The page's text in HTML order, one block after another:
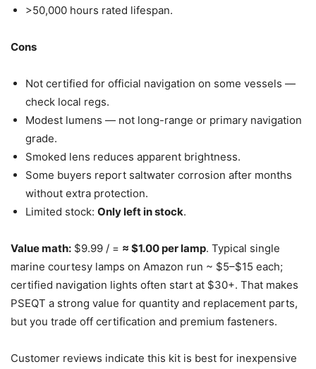
>50,000 hours rated lifespan.
Cons
Not certified for official navigation on some vessels —
check local regs.
Modest lumens — not long-range or primary navigation
grade.
Smoked lens reduces apparent brightness.
Some buyers report saltwater corrosion after months
without extra protection.
Limited stock: Only left in stock.
Value math: $9.99 / = ≈ $1.00 per lamp. Typical single
marine courtesy lamps on Amazon run ~ $5–$15 each;
certified navigation lights often start at $30+. That makes
PSEQT a strong value for quantity and replacement parts,
but you trade off certification and premium fasteners.
Customer reviews indicate this kit is best for inexpensive